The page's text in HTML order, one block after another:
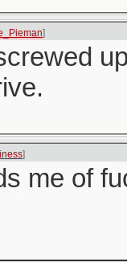
]
]
me of